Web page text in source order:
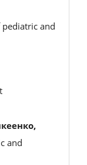
and
and